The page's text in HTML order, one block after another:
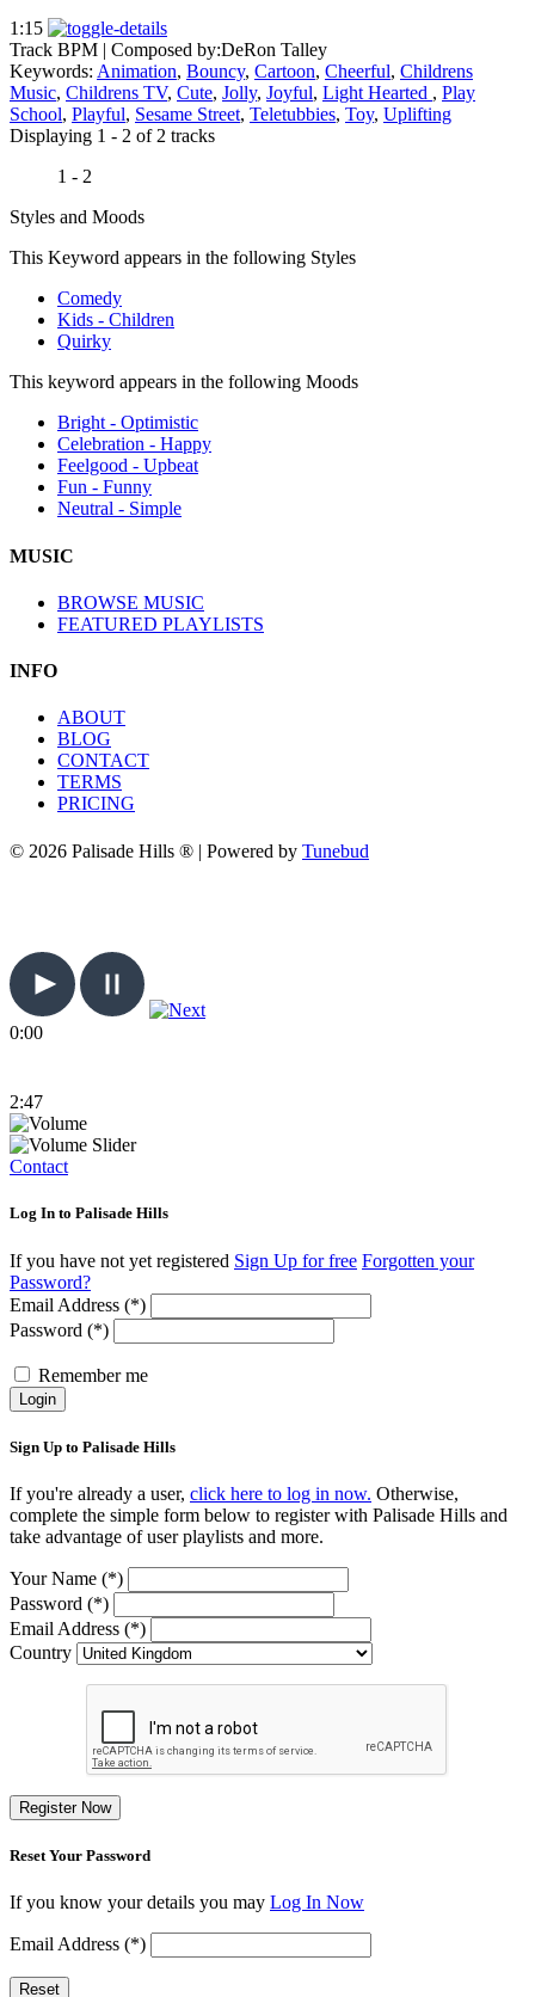
1:15
Track BPM | Composed by:DeRon Talley
Keywords: Animation, Bouncy, Cartoon, Cheerful, Childrens
Music, Childrens TV, Cute, Jolly, Joyful, Light Hearted , Play
School, Playful, Sesame Street, Teletubbies, Toy, Uplifting
Displaying 1 - 2 of 2 tracks
1 - 2
Styles and Moods
This Keyword appears in the following Styles
Comedy
Kids - Children
Quirky
This keyword appears in the following Moods
Bright - Optimistic
Celebration - Happy
Feelgood - Upbeat
Fun - Funny
Neutral - Simple
MUSIC
BROWSE MUSIC
FEATURED PLAYLISTS
INFO
ABOUT
BLOG
CONTACT
TERMS
PRICING
© 2026 Palisade Hills ® | Powered by Tunebud
0:00
2:47
Contact
Log In to Palisade Hills
If you have not yet registered Sign Up for free Forgotten your
Password?
Email Address (*)
Password (*)
Remember me
Login
Sign Up to Palisade Hills
If you're already a user, click here to log in now. Otherwise,
complete the simple form below to register with Palisade Hills and
take advantage of user playlists and more.
Your Name (*)
Password (*)
Email Address (*)
Country
Register Now
Reset Your Password
If you know your details you may Log In Now
Email Address (*)
Reset